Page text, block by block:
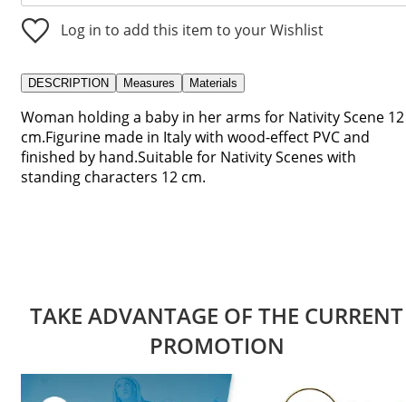
Log in to add this item to your Wishlist
DESCRIPTION Measures Materials
Woman holding a baby in her arms for Nativity Scene 12
cm.Figurine made in Italy with wood-effect PVC and
finished by hand.Suitable for Nativity Scenes with
standing characters 12 cm.
TAKE ADVANTAGE OF THE CURRENT
PROMOTION